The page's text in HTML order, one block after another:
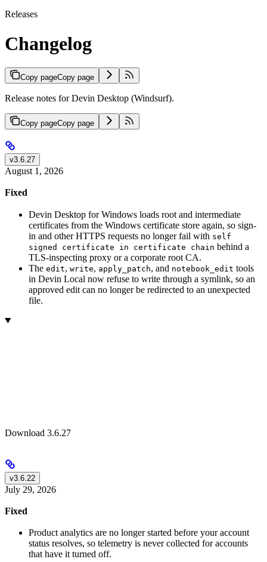
Releases
Changelog
Copy pageCopy page
Release notes for Devin Desktop (Windsurf).
Copy pageCopy page
v3.6.27
August 1, 2026
Fixed
Devin Desktop for Windows loads root and intermediate
certificates from the Windows certificate store again, so sign-
in and other HTTPS requests no longer fail with self
signed certificate in certificate chain behind a
TLS-inspecting proxy or a corporate root CA.
The edit, write, apply_patch, and notebook_edit tools
in Devin Local now refuse to write through a symlink, so an
approved edit can no longer be redirected to an unexpected
file.
Download 3.6.27
v3.6.22
July 29, 2026
Fixed
Product analytics are no longer started before your account
status resolves, so telemetry is never collected for accounts
that have it turned off.